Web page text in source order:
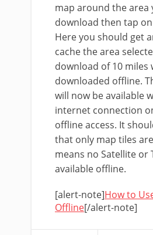
map around the area
download then tap
Here you should get
cache the area
download of 10 miles
downloaded offline.
will now be available
internet connection
offline access. It
that only map tiles
means no Satellite or
available offline.
[alert-note]How to
Offline[/alert-note]